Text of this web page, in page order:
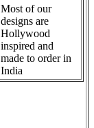
Most of our
designs are
Hollywood
inspired and
made to order in
India